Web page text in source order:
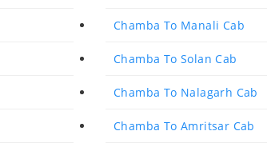
Chamba To Manali Cab
Chamba To Solan Cab
Chamba To Nalagarh Cab
Chamba To Amritsar Cab